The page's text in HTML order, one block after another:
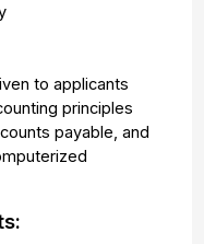
to applicants
principles
payable, and